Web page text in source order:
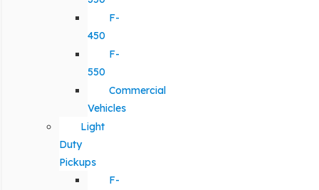
F-
450
F-
550
Commercial
Vehicles
Light
Duty
Pickups
F-